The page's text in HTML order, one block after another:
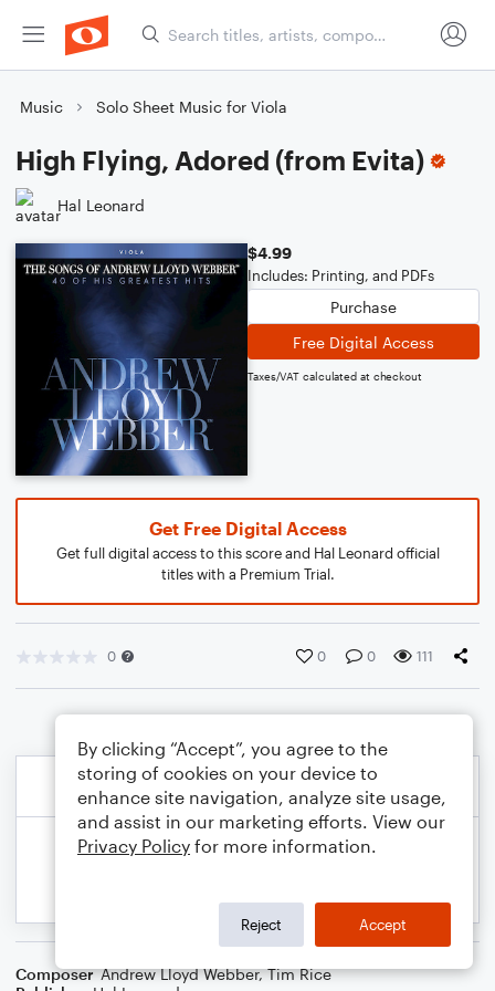
Music Solo Sheet Music for Viola
High Flying, Adored (from Evita)
Hal Leonard
$4.99
Includes: Printing, and PDFs
Purchase
Free Digital Access
Taxes/VAT calculated at checkout
Get Free Digital Access
Get full digital access to this score and Hal Leonard official
titles with a Premium Trial.
0 0 0 111
Composer Andrew Lloyd Webber,Tim Rice
By clicking “Accept”, you agree to the
storing of cookies on your device to
enhance site navigation, analyze site usage,
and assist in our marketing efforts. View our
Privacy Policy for more information.
Reject Accept